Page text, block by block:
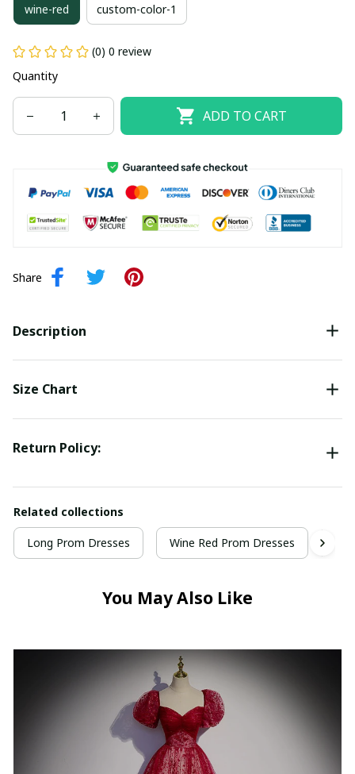
wine-red custom-color-1
(0) 0 review
Quantity
ADD TO CART
Share
Description
Size Chart
Return Policy:
Related collections
Long Prom Dresses Wine Red Prom Dresses
You May Also Like